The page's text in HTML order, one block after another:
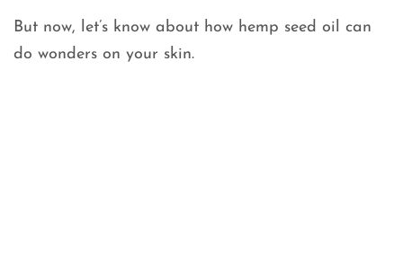
But now, let’s know about how hemp seed oil can
do wonders on your skin.